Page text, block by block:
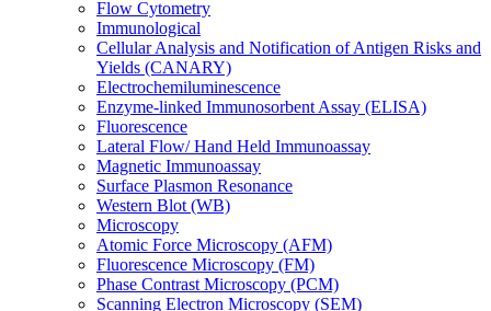
Flow Cytometry
Immunological
Cellular Analysis and Notification of Antigen Risks and
Yields (CANARY)
Electrochemiluminescence
Enzyme-linked Immunosorbent Assay (ELISA)
Fluorescence
Lateral Flow/ Hand Held Immunoassay
Magnetic Immunoassay
Surface Plasmon Resonance
Western Blot (WB)
Microscopy
Atomic Force Microscopy (AFM)
Fluorescence Microscopy (FM)
Phase Contrast Microscopy (PCM)
Scanning Electron Microscopy (SEM)